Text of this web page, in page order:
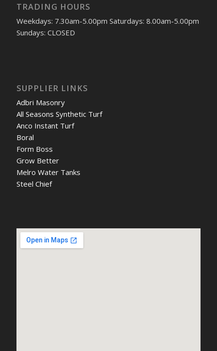
TRADING HOURS
Weekdays: 7.30am-5.00pm Saturdays: 8.00am-5.00pm
Sundays: CLOSED
SUPPLIER LINKS
Adbri Masonry
All Seasons Synthetic Turf
Anco Instant Turf
Boral
Form Boss
Grow Better
Melro Water Tanks
Steel Chief